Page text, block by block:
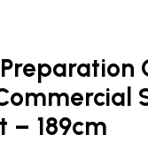
– 189cm